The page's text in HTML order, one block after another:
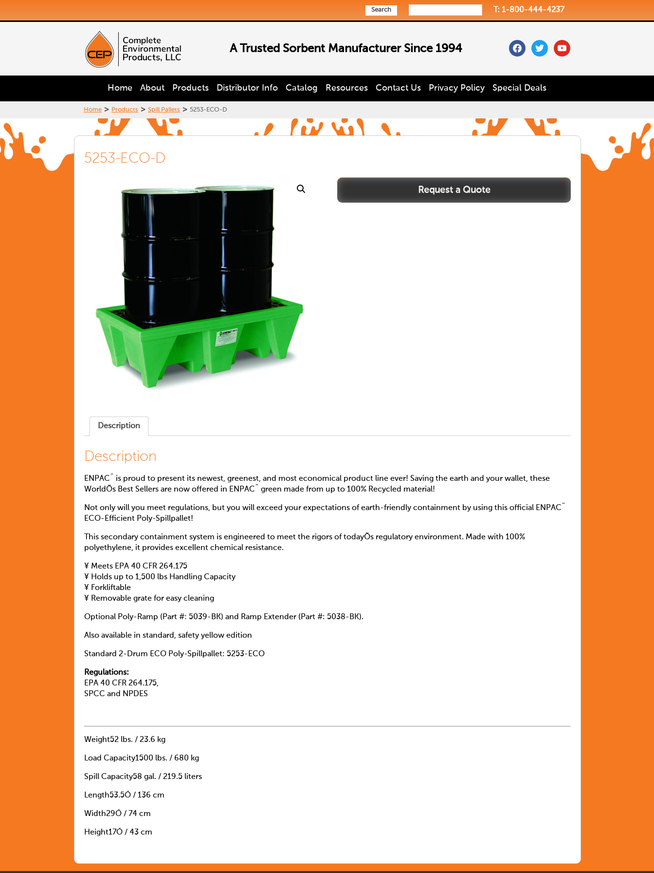
Search T: 1-800-444-4237
A Trusted Sorbent Manufacturer Since 1994 facebooktwitteryoutube
Home About Products Distributor Info Catalog Resources Contact Us Privacy Policy Special Deals
Home > Products > Spill Pallets > 5253-ECO-D
5253-ECO-D
Description
Description
ENPAC¨ is proud to present its newest, greenest, and most economical product line ever! Saving the earth and your wallet, these
WorldÕs Best Sellers are now offered in ENPAC¨ green made from up to 100% Recycled material!
Not only will you meet regulations, but you will exceed your expectations of earth-friendly containment by using this official ENPAC¨
ECO-Efficient Poly-Spillpallet!
This secondary containment system is engineered to meet the rigors of todayÕs regulatory environment. Made with 100%
polyethylene, it provides excellent chemical resistance.
¥ Meets EPA 40 CFR 264.175
¥ Holds up to 1,500 lbs Handling Capacity
¥ Forkliftable
¥ Removable grate for easy cleaning
Optional Poly-Ramp (Part #: 5039-BK) and Ramp Extender (Part #: 5038-BK).
Also available in standard, safety yellow edition
Standard 2-Drum ECO Poly-Spillpallet: 5253-ECO
Regulations:
EPA 40 CFR 264.175,
SPCC and NPDES
Weight52 lbs. / 23.6 kg
Load Capacity1500 lbs. / 680 kg
Spill Capacity58 gal. / 219.5 liters
Length53.5Ó / 136 cm
Width29Ó / 74 cm
Height17Ó / 43 cm